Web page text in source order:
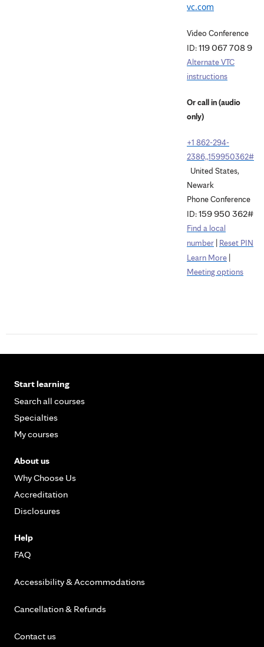
vc.com
Video Conference
ID:119 067 708 9
Alternate VTC
instructions
Or call in (audio
only)
+1 862-294-
2386,,159950362#
United States,
Newark
Phone Conference
ID:159 950 362#
Find a local
number | Reset PIN
Learn More |
Meeting options
Start learning
Search all courses
Specialties
My courses
About us
Why Choose Us
Accreditation
Disclosures
Help
FAQ
Accessibility & Accommodations
Cancellation & Refunds
Contact us